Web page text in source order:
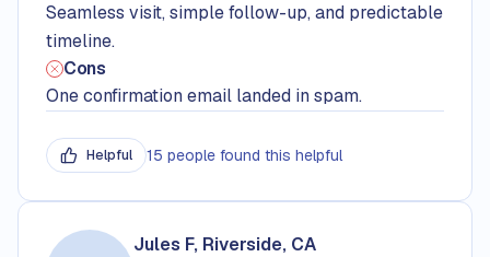
Seamless visit, simple follow-up, and predictable
timeline.
Cons
One confirmation email landed in spam.
Helpful 15 people found this helpful
Jules F, Riverside, CA